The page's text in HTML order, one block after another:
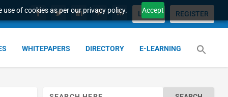
of cookies as per our privacy policy. Accept
LOGIN REGISTER
WHITEPAPERS DIRECTORY E-LEARNING
Search